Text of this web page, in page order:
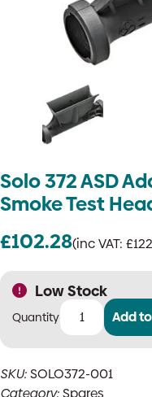
Solo 372 ASD
Smoke Test
£102.28(inc VAT: £
Low Stock
Solo
Adaptor
For
Add
SKU:SOLO372-001